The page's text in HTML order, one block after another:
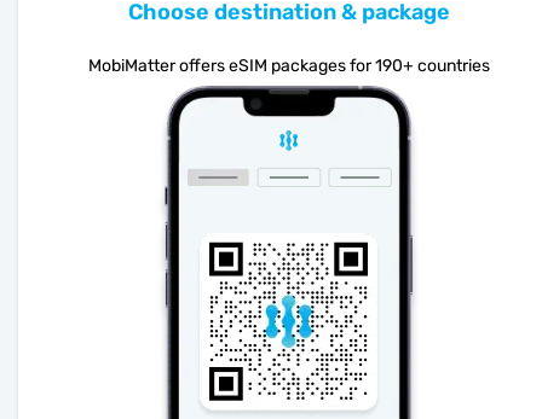
Choose destination & package
MobiMatter offers eSIM packages for 190+ countries